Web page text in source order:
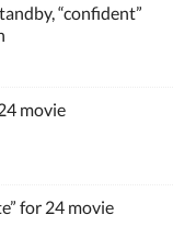
“confident”
movie
for 24 movie